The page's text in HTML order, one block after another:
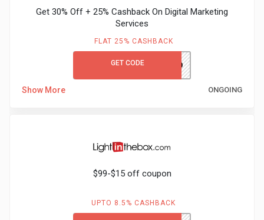
Get 30% Off + 25% Cashback On Digital Marketing
Services
FLAT 25% CASHBACK
GET CODEHALLOWEEN30
Show More ONGOING
$99-$15 off coupon
UPTO 8.5% CASHBACK